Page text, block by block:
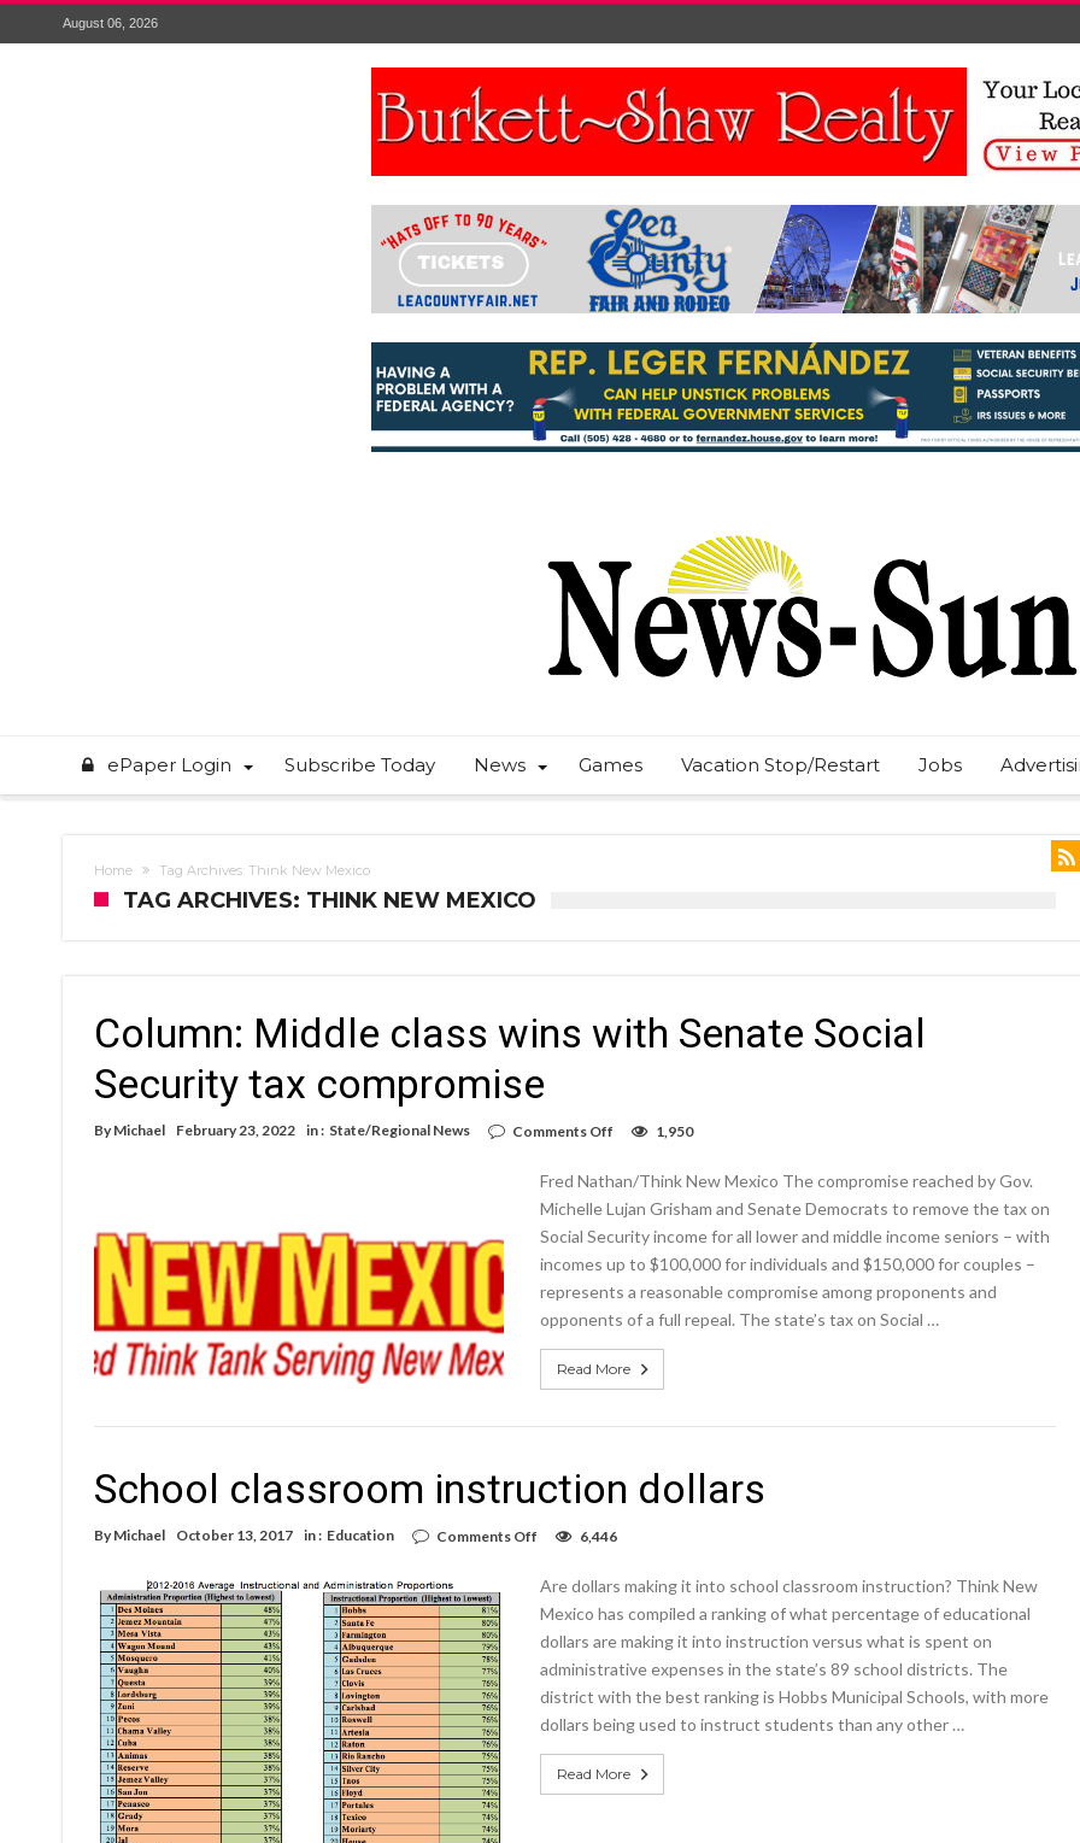
August 06, 2026
ePaper Login Subscribe Today News Games Vacation Stop/Restart Jobs
Home Tag Archives: Think New Mexico
TAG ARCHIVES: THINK NEW MEXICO
Column: Middle class wins with Senate Social
Security tax compromise
By Michael February 23, 2022 in : State/Regional News Comments Off
class
wins
Senate
Social
tax
compromise
1,950
Fred Nathan/Think New Mexico The compromise reached by Gov.
Michelle Lujan Grisham and Senate Democrats to remove the tax on
Social Security income for all lower and middle income seniors – with
incomes up to $100,000 for individuals and $150,000 for couples –
represents a reasonable compromise among proponents and
opponents of a full repeal. The state’s tax on Social …
Read More
School classroom instruction dollars
By Michael October 13, 2017 in : Education Comments Off
instruction
dollars
6,446
Are dollars making it into school classroom instruction? Think New
Mexico has compiled a ranking of what percentage of educational
dollars are making it into instruction versus what is spent on
administrative expenses in the state’s 89 school districts. The
district with the best ranking is Hobbs Municipal Schools, with more
dollars being used to instruct students than any other …
Read More